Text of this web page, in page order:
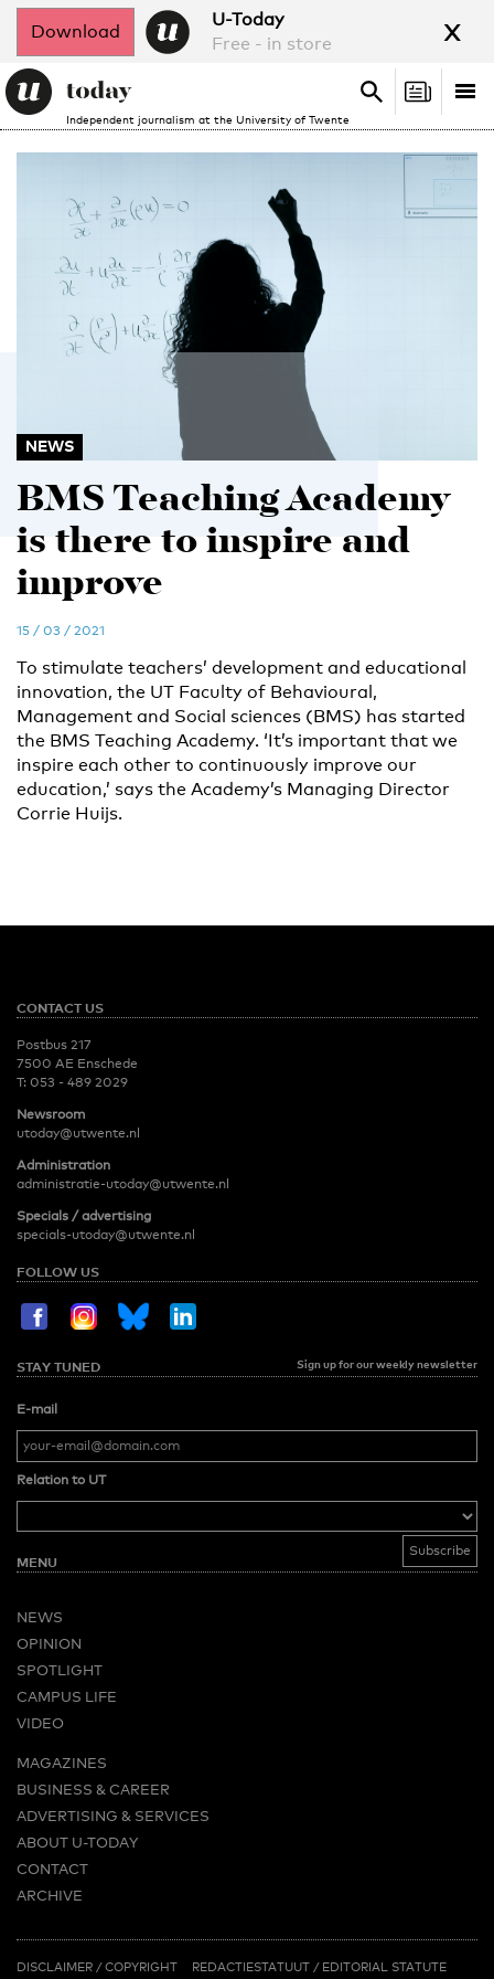
Download
U-Today
Free - in store
x
Independent journalism at the University of Twente
Search
Search
NEWS
BMS Teaching Academy
is there to inspire and
improve
15 / 03 / 2021
To stimulate teachers’ development and educational
innovation, the UT Faculty of Behavioural,
Management and Social sciences (BMS) has started
the BMS Teaching Academy. ‘It’s important that we
inspire each other to continuously improve our
education,’ says the Academy’s Managing Director
Corrie Huijs.
CONTACT US
Postbus 217
7500 AE Enschede
T: 053 - 489 2029
Newsroom
utoday@utwente.nl
Administration
administratie-utoday@utwente.nl
Specials / advertising
specials-utoday@utwente.nl
FOLLOW US
STAY TUNED Sign up for our weekly newsletter
E-mail
Relation to UT
MENU
NEWS
OPINION
SPOTLIGHT
CAMPUS LIFE
VIDEO
MAGAZINES
BUSINESS & CAREER
ADVERTISING & SERVICES
ABOUT U-TODAY
CONTACT
ARCHIVE
LINKS
DISCLAIMER / COPYRIGHT REDACTIESTATUUT (PDF)
/ EDITORIAL STATUTE(PDF)